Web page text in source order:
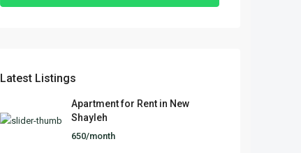
Latest Listings
Apartment for Rent in New
Shayleh
650/month